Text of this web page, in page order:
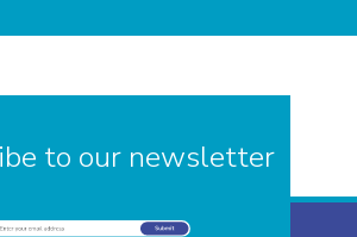
to our newsletter